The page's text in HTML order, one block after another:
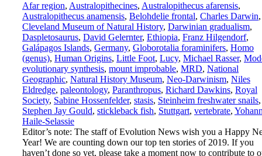
Afar region, Australopithecines, Australopithecus afarensis,
Australopithecus anamensis, Belohdelie frontal, Charles Darwin,
Cleveland Museum of Natural History, Darwinian gradualism,
Daspletosaurus, David Gelernter, Ethiopia, Franz Hilgendorf,
Galápagos Islands, Germany, Globorotalia foraminifers, Homo
(genus), Human Origins, Little Foot, Lucy, Michael Rasser,
evolutionary synthesis, mount improbable, MRD, National
Geographic, Natural History Museum, Neo-Darwinism, Niles
Eldredge, paleontology, Paranthropus, Richard Dawkins, Royal
Society, Sabine Hossenfelder, stasis, Steinheim freshwater snails,
Stephen Jay Gould, stickleback fish, Stuttgart, vertebrate,
Haile-Selassie
Editor’s note: The staff of Evolution News wish you a Happy
Year! We are counting down our top ten stories of 2019. If you
haven’t done so yet, please take a moment now to contribute to